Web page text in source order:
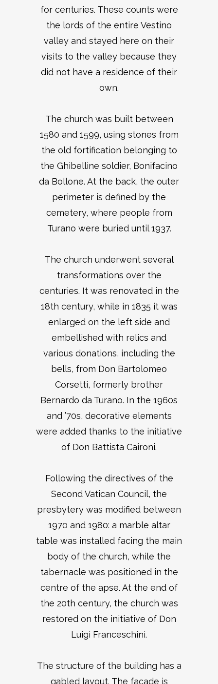
for centuries. These counts were
the lords of the entire Vestino
valley and stayed here on their
visits to the valley because they
did not have a residence of their
own.
The church was built between
1580 and 1599, using stones from
the old fortification belonging to
the Ghibelline soldier, Bonifacino
da Bollone. At the back, the outer
perimeter is defined by the
cemetery, where people from
Turano were buried until 1937.
The church underwent several
transformations over the
centuries. It was renovated in the
18th century, while in 1835 it was
enlarged on the left side and
embellished with relics and
various donations, including the
bells, from Don Bartolomeo
Corsetti, formerly brother
Bernardo da Turano. In the 1960s
and ’70s, decorative elements
were added thanks to the initiative
of Don Battista Caironi.
Following the directives of the
Second Vatican Council, the
presbytery was modified between
1970 and 1980: a marble altar
table was installed facing the main
body of the church, while the
tabernacle was positioned in the
centre of the apse. At the end of
the 20th century, the church was
restored on the initiative of Don
Luigi Franceschini.
The structure of the building has a
gabled layout. The façade is